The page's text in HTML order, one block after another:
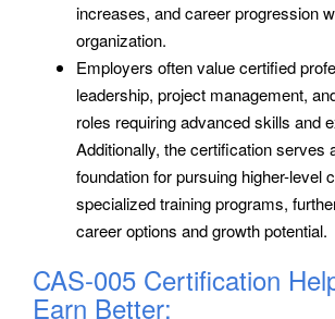
increases, and career progression
organization.
Employers often value certified
leadership, project management,
roles requiring advanced skills and
Additionally, the certification serves
foundation for pursuing higher-level
specialized training programs,
career options and growth potential.
CAS-005 Certification
Earn Better: